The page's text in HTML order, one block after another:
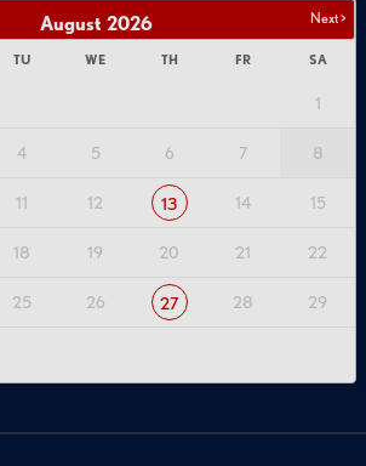
Next >
August 2026
TU WE TH FR SA
1
4 5 6 7 8
11 12 13 14 15
18 19 20 21 22
25 26 27 28 29